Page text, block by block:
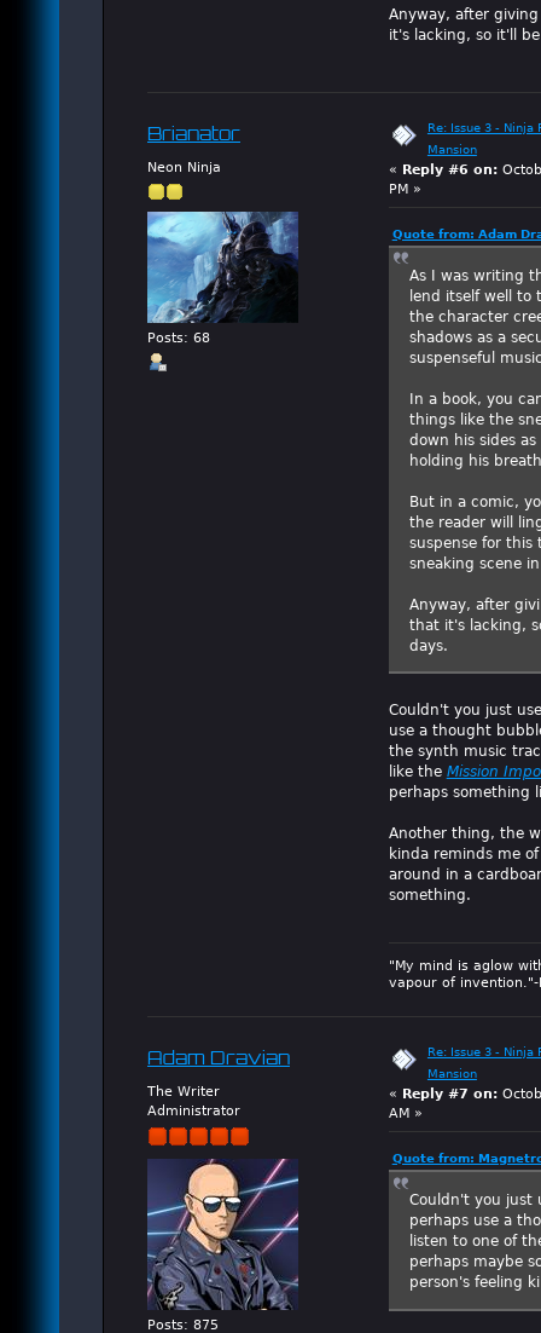
Anyway, after
it's lacking, so it'll
Brianator
Neon Ninja
Posts: 68
Re: Issue 3 - Ninja
Mansion
« Reply #6 on:
PM »
Quote from: Adam
As I was writing
lend itself well to
the character
shadows as a
suspenseful
In a book, you
things like the
down his sides
holding his
But in a comic,
the reader will
suspense for this
sneaking scene
Anyway, after
that it's lacking,
days.
Couldn't you just
use a thought
the synth music
like the Mission
perhaps something
Another thing, the
kinda reminds me
around in a
something.
"My mind is aglow
vapour of invention."-
Adam Dravian
The Writer
Administrator
Posts: 875
Re: Issue 3 - Ninja
Mansion
« Reply #7 on:
AM »
Quote from:
Couldn't you just
perhaps use a
listen to one of
perhaps maybe
person's feeling